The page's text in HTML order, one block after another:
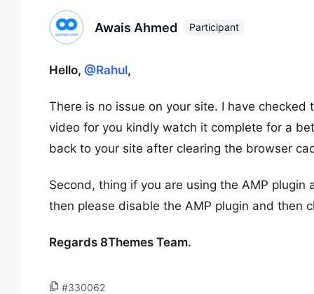
Awais Ahmed Participant
Hello, @Rahul,
There is no issue on your site. I have
video for you kindly watch it complete for a
back to your site after clearing the browser
Second, thing if you are using the AMP
then please disable the AMP plugin and then
Regards 8Themes Team.
#330062